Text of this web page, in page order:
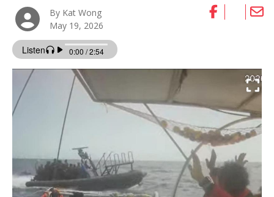
By Kat Wong
May 19, 2026